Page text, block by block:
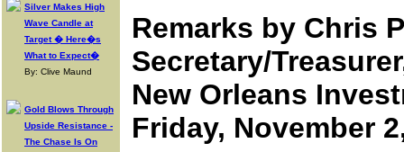
Silver Makes High
Wave Candle at
Target � Here�s
What to Expect�
By: Clive Maund
Gold Blows Through
Upside Resistance -
The Chase Is On
Remarks by Chris
Secretary/
New Orleans
Friday, November